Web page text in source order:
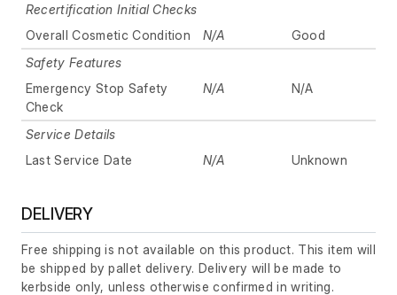
Recertification Initial Checks
Overall Cosmetic Condition
N/A
Good
Safety Features
Emergency Stop Safety
Check
N/A N/A
Service Details
Last Service Date
N/A Unknown
DELIVERY
Free shipping is not available on this product. This item will
be shipped by pallet delivery. Delivery will be made to
kerbside only, unless otherwise confirmed in writing.